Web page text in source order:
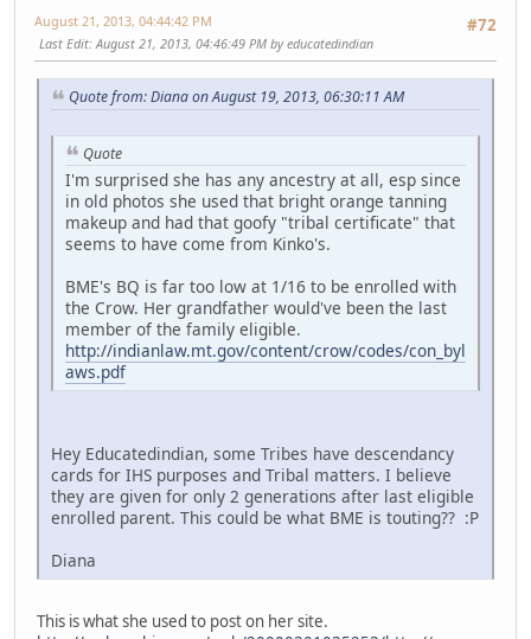
#72
August 21, 2013, 04:44:42 PM
Last Edit: August 21, 2013, 04:46:49 PM by educatedindian
Quote from: Diana on August 19, 2013, 06:30:11 AM
Quote
I'm surprised she has any ancestry at all, esp since
in old photos she used that bright orange tanning
makeup and had that goofy "tribal certificate" that
seems to have come from Kinko's.
BME's BQ is far too low at 1/16 to be enrolled with
the Crow. Her grandfather would've been the last
member of the family eligible.
http://indianlaw.mt.gov/content/crow/codes/con_byl
aws.pdf
Hey Educatedindian, some Tribes have descendancy
cards for IHS purposes and Tribal matters. I believe
they are given for only 2 generations after last eligible
enrolled parent. This could be what BME is touting?? :P
Diana
This is what she used to post on her site.